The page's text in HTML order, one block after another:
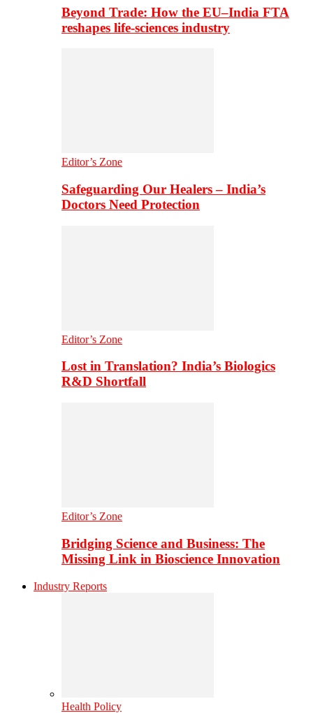
Beyond Trade: How the EU–India FTA
reshapes life-sciences industry
Editor’s Zone
Safeguarding Our Healers – India’s
Doctors Need Protection
Editor’s Zone
Lost in Translation? India’s Biologics
R&D Shortfall
Editor’s Zone
Bridging Science and Business: The
Missing Link in Bioscience Innovation
Industry Reports
Health Policy